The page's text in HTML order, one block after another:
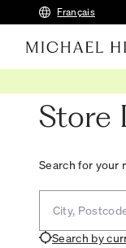
Français
Store
Search for your
City,
Search by